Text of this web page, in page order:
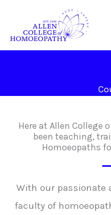
content
Here at Allen College
been teaching,
Homoeopaths
With our passionate
faculty of